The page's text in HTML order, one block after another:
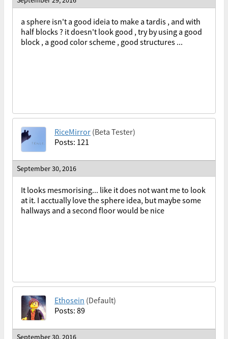
a sphere isn't a good ideia to make a tardis , and with
half blocks ? it doesn't look good , try by using a good
block , a good color scheme , good structures ...
RiceMirror (Beta Tester)
Posts: 121
September 30, 2016
It looks mesmorising... like it does not want me to look
at it. I acctually love the sphere idea, but maybe some
hallways and a second floor would be nice
Ethosein (Default)
Posts: 89
September 30, 2016